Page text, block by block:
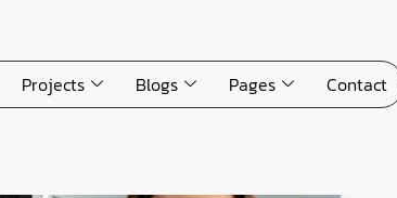
Projects Blogs Pages Contact